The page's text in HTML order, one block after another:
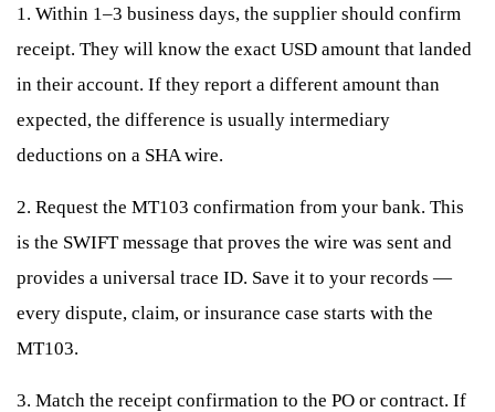
1. Within 1–3 business days, the supplier should confirm
receipt. They will know the exact USD amount that landed
in their account. If they report a different amount than
expected, the difference is usually intermediary
deductions on a SHA wire.
2. Request the MT103 confirmation from your bank. This
is the SWIFT message that proves the wire was sent and
provides a universal trace ID. Save it to your records —
every dispute, claim, or insurance case starts with the
MT103.
3. Match the receipt confirmation to the PO or contract. If